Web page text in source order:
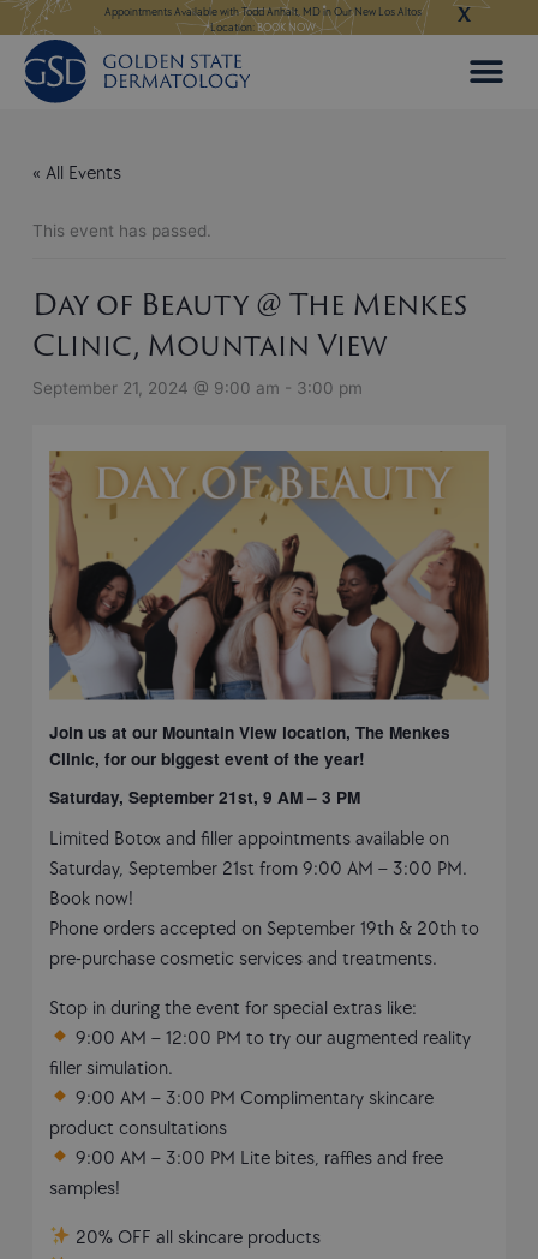
Skip
to
content
LEARN MORE
Appointments Available with Todd Anhalt, MD in Our New Los Altos
Location:BOOK NOW
Appointments
X
« All Events
This event has passed.
Day of Beauty @ The Menkes
Clinic, Mountain View
September 21, 2024 @ 9:00 am - 3:00 pm
Join us at our Mountain View location, The Menkes
Clinic, for our biggest event of the year!
Saturday, September 21st, 9 AM – 3 PM
Limited Botox and filler appointments available on
Saturday, September 21st from 9:00 AM – 3:00 PM.
Book now!
Phone orders accepted on September 19th & 20th to
pre-purchase cosmetic services and treatments.
Stop in during the event for special extras like:
9:00 AM – 12:00 PM to try our augmented reality
filler simulation.
9:00 AM – 3:00 PM Complimentary skincare
product consultations
9:00 AM – 3:00 PM Lite bites, raffles and free
samples!
20% OFF all skincare products